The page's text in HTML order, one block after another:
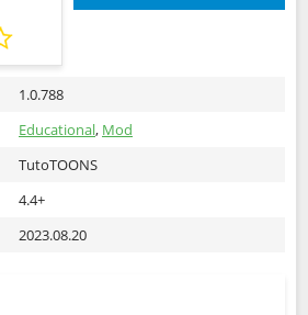
1.0.788
Educational, Mod
TutoTOONS
4.4+
2023.08.20